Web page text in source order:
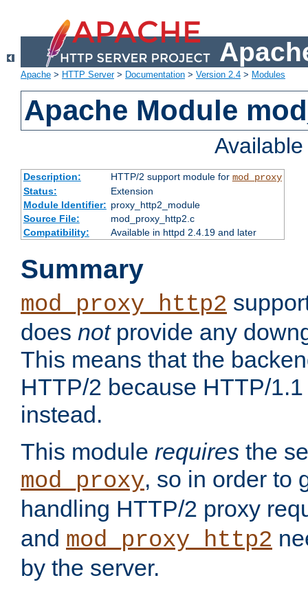
Apache > HTTP Server> Documentation > Version 2.4 > Modules
Apache Module
Description: HTTP/2 support module for mod_proxy
Status:
Extension
Module Identifier: proxy_http2_module
Source File:
mod_proxy_http2.c
Compatibility:
Available in httpd 2.4.19 and later
Summary
mod_proxy_http2
does notprovide any
This means that the
HTTP/2 because HTTP/
instead.
This module requires the
mod_proxy, so in order to
handling HTTP/2 proxy
and mod_proxy_http2
by the server.